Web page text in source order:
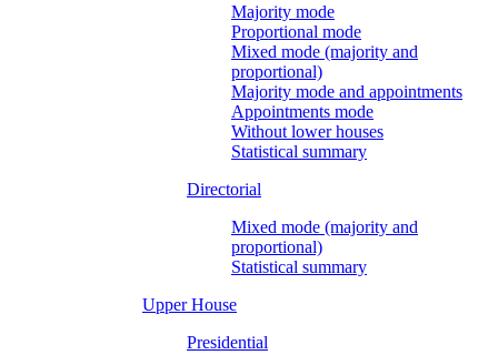
Majority mode
Proportional mode
Mixed mode (majority and
proportional)
Majority mode and appointments
Appointments mode
Without lower houses
Statistical summary
Directorial
Mixed mode (majority and
proportional)
Statistical summary
Upper House
Presidential